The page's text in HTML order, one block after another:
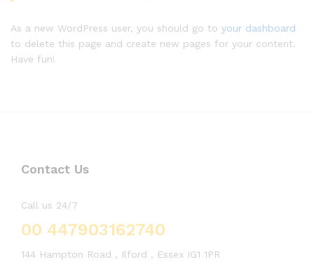
As a new WordPress user, you should go to your dashboard
to delete this page and create new pages for your content.
Have fun!
Contact Us
Call us 24/7
00 447903162740
144 Hampton Road , Ilford , Essex IG1 1PR